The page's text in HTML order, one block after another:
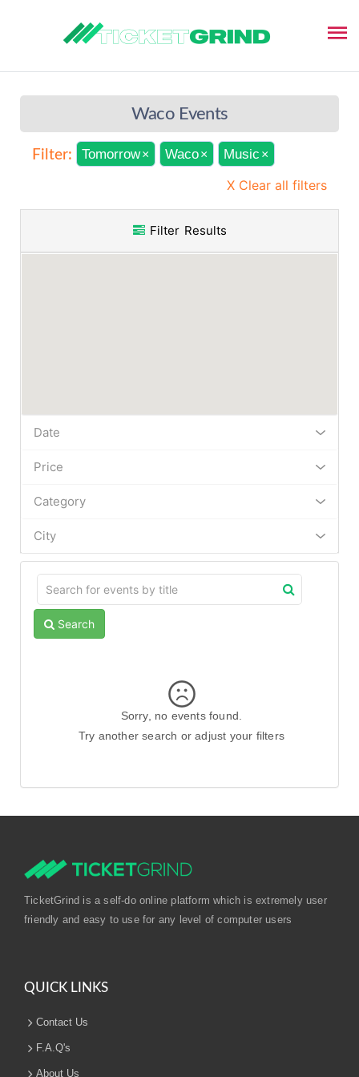
Waco Events
Filter: Tomorrow× Waco× Music ×
X Clear all filters
Filter Results
Date
Price
Category
City
Search
Sorry, no events found.
Try another search or adjust your filters
TicketGrind is a self-do online platform which is extremely user
friendly and easy to use for any level of computer users
QUICK LINKS
Contact Us
F.A.Q's
About Us